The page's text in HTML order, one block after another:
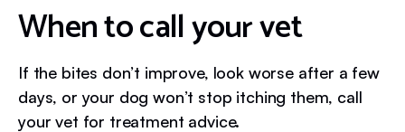
When to call your vet
If the bites don’t improve, look worse after a few
days, or your dog won’t stop itching them, call
your vet for treatment advice.